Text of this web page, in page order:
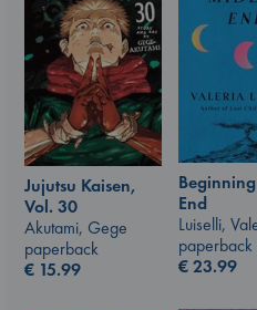
End
Luiselli,
paperback
€23.99
Jujutsu Kaisen,
Vol. 30
Akutami, Gege
paperback
€ 15.99